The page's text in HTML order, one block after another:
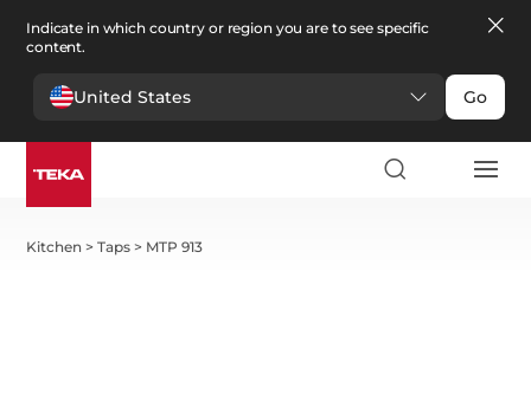
Indicate in which country or region you are to see specific
content.
United States Go
Kitchen >Taps > MTP 913